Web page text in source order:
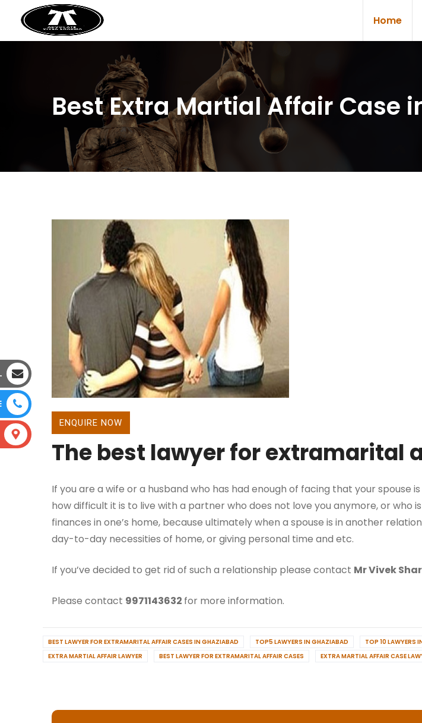
Home
Best Extra Martial Affair Case
ENQUIRE NOW
The best lawyer for extramarital
If you are a wife or a husband who has had enough of facing that your
how difficult it is to live with a partner who does not love you anymore, or who
finances in one’s home, because ultimately when a spouse is in another
day-to-day necessities of home, or giving personal time and etc.
If you’ve decided to get rid of such a relationship please contact Mr Vivek
Please contact 9971143632 for more information.
BEST LAWYER FOR EXTRAMARITAL AFFAIR CASES IN GHAZIABAD TOP5 LAWYERS IN GHAZIABAD TOP 10 LAWYERS
EXTRA MARTIAL AFFAIR LAWYER
BEST LAWYER FOR EXTRAMARITAL AFFAIR CASES EXTRA MARTIAL AFFAIR CASE